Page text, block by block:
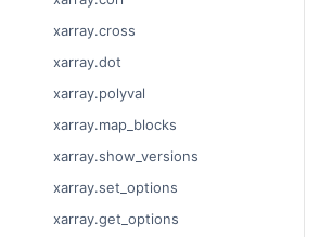
xarray.cross
xarray.dot
xarray.polyval
xarray.map_blocks
xarray.show_versions
xarray.set_options
xarray.get_options